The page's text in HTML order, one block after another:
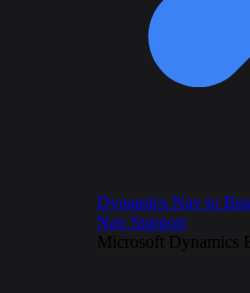
Dynamics Nav to
Nav Support
Microsoft Dynamics